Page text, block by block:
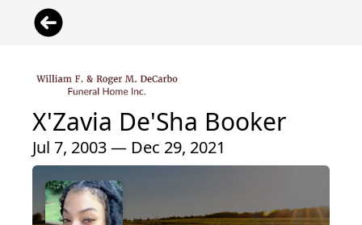
X'Zavia De'Sha Booker
Jul 7, 2003 — Dec 29, 2021